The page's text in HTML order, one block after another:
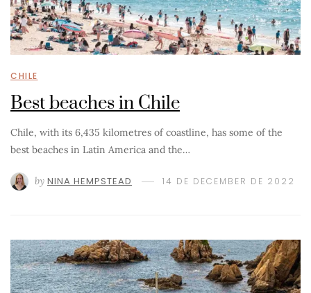
CHILE
Best beaches in Chile
Chile, with its 6,435 kilometres of coastline, has some of the
best beaches in Latin America and the…
by NINA HEMPSTEAD 14 DE DECEMBER DE 2022